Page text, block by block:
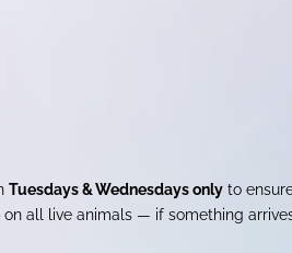
Tuesdays & Wednesdays only to
on all live animals — if something